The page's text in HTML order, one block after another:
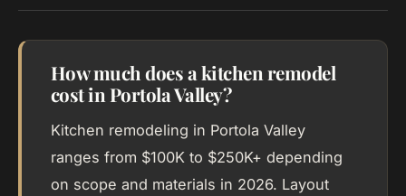
How much does a kitchen remodel
cost in Portola Valley?
Kitchen remodeling in Portola Valley
ranges from $100K to $250K+ depending
on scope and materials in 2026. Layout